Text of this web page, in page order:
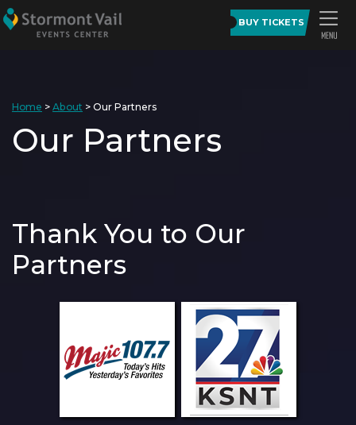
BUY TICKETS
Home > About > Our Partners
Our Partners
Thank You to Our
Partners